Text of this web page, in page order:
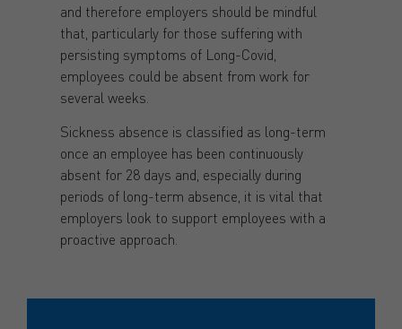
and therefore employers should be mindful
that, particularly for those suffering with
persisting symptoms of Long-Covid,
employees could be absent from work for
several weeks.
Sickness absence is classified as long-term
once an employee has been continuously
absent for 28 days and, especially during
periods of long-term absence, it is vital that
employers look to support employees with a
proactive approach.